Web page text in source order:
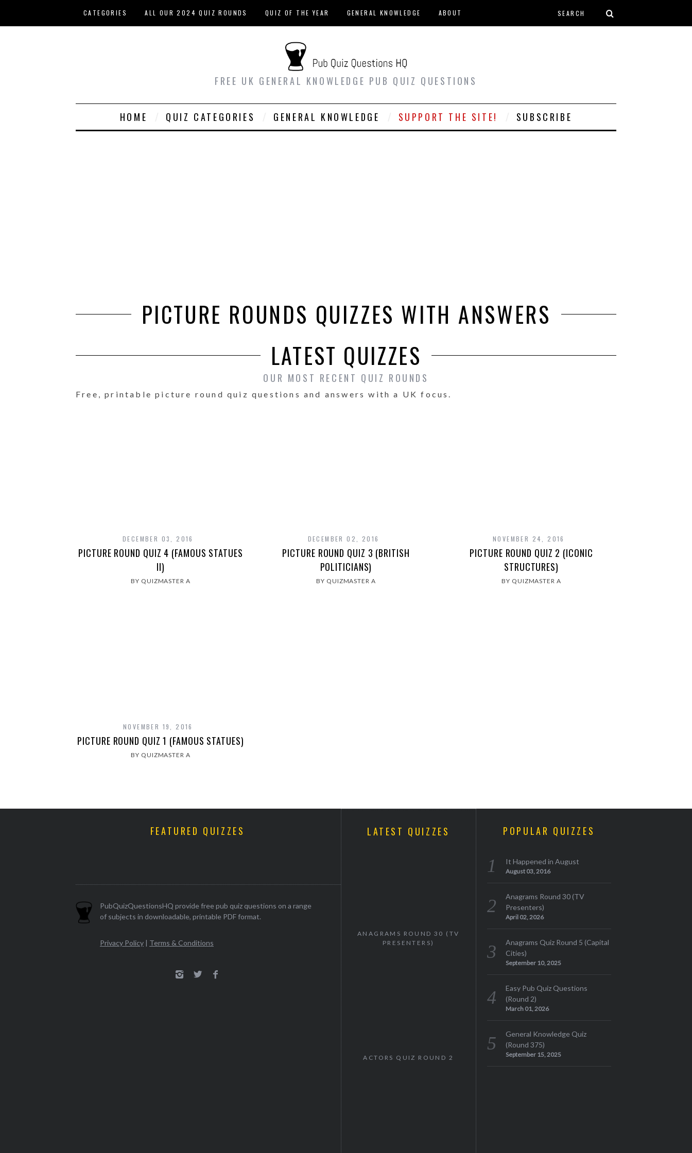
Search form
CATEGORIES ALL OUR 2024 QUIZ ROUNDS QUIZ OF THE YEAR GENERAL KNOWLEDGE ABOUT
FREE UK GENERAL KNOWLEDGE PUB QUIZ QUESTIONS
HOME QUIZ CATEGORIES GENERAL KNOWLEDGE SUPPORT THE SITE! SUBSCRIBE
PICTURE ROUNDS QUIZZES WITH ANSWERS
LATEST QUIZZES
OUR MOST RECENT QUIZ ROUNDS
Free, printable picture round quiz questions and answers with a UK focus.
DECEMBER 03, 2016
PICTURE ROUND QUIZ 4 (FAMOUS STATUES
II)
BY QUIZMASTER A
DECEMBER 02, 2016
PICTURE ROUND QUIZ 3 (BRITISH
POLITICIANS)
BY QUIZMASTER A
NOVEMBER 24, 2016
PICTURE ROUND QUIZ 2 (ICONIC
STRUCTURES)
BY QUIZMASTER A
NOVEMBER 19, 2016
PICTURE ROUND QUIZ 1 (FAMOUS STATUES)
BY QUIZMASTER A
FEATURED QUIZZES
PubQuizQuestionsHQ provide free pub quiz questions on a range
of subjects in downloadable, printable PDF format.
Privacy Policy | Terms & Conditions
LATEST QUIZZES
ANAGRAMS ROUND 30 (TV
PRESENTERS)
ACTORS QUIZ ROUND 2
POPULAR QUIZZES
It Happened in August
August 03, 2016
Anagrams Round 30 (TV
Presenters)
April 02, 2026
Anagrams Quiz Round 5 (Capital
Cities)
September 10, 2025
Easy Pub Quiz Questions
(Round 2)
March 01, 2026
General Knowledge Quiz
(Round 375)
September 15, 2025